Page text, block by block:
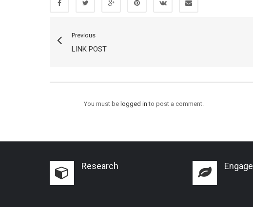
Previous
LINK POST
You must be logged in to post a comment.
Research Engage